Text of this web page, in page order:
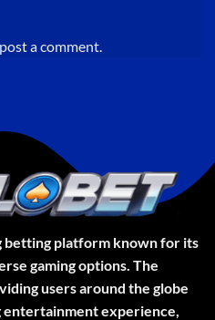
a comment.
betting platform known for its
gaming options. The
users around the globe
entertainment experience,